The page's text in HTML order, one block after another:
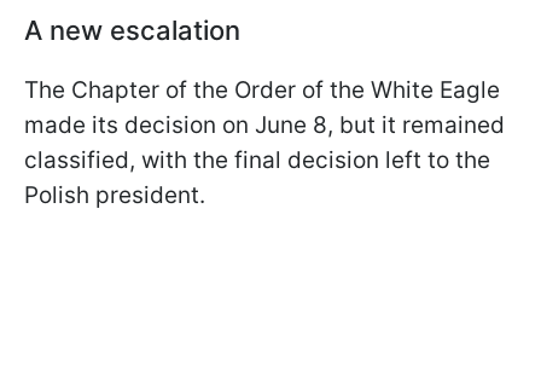
A new escalation
The Chapter of the Order of the White Eagle
made its decision on June 8, but it remained
classified, with the final decision left to the
Polish president.